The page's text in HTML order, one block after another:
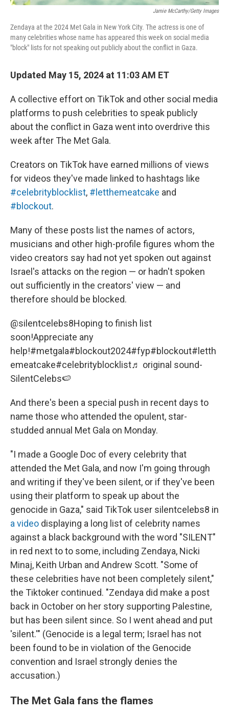
Jamie McCarthy/Getty Images
Zendaya at the 2024 Met Gala in New York City. The actress is one of
many celebrities whose name has appeared this week on social media
"block" lists for not speaking out publicly about the conflict in Gaza.
Updated May 15, 2024 at 11:03 AM ET
A collective effort on TikTok and other social media
platforms to push celebrities to speak publicly
about the conflict in Gaza went into overdrive this
week after The Met Gala.
Creators on TikTok have earned millions of views
for videos they've made linked to hashtags like
#celebrityblocklist, #letthemeatcake and
#blockout.
Many of these posts list the names of actors,
musicians and other high-profile figures whom the
video creators say had not yet spoken out against
Israel's attacks on the region — or hadn't spoken
out sufficiently in the creators' view — and
therefore should be blocked.
@silentcelebs8Hoping to finish list
soon!Appreciate any
help!#metgala#blockout2024#fyp#blockout#letth
emeatcake#celebrityblocklist♬ original sound-
SilentCelebs🍉
And there's been a special push in recent days to
name those who attended the opulent, star-
studded annual Met Gala on Monday.
"I made a Google Doc of every celebrity that
attended the Met Gala, and now I'm going through
and writing if they've been silent, or if they've been
using their platform to speak up about the
genocide in Gaza," said TikTok user silentcelebs8 in
a video displaying a long list of celebrity names
against a black background with the word "SILENT"
in red next to to some, including Zendaya, Nicki
Minaj, Keith Urban and Andrew Scott. "Some of
these celebrities have not been completely silent,"
the Tiktoker continued. "Zendaya did make a post
back in October on her story supporting Palestine,
but has been silent since. So I went ahead and put
'silent.'" (Genocide is a legal term; Israel has not
been found to be in violation of the Genocide
convention and Israel strongly denies the
accusation.)
The Met Gala fans the flames